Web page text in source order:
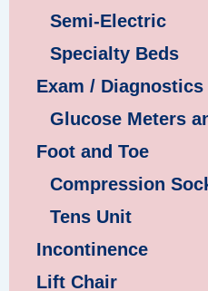
Semi-Electric
Specialty Beds
Exam / Diagnostics
Glucose Meters
Foot and Toe
Compression
Tens Unit
Incontinence
Lift Chair